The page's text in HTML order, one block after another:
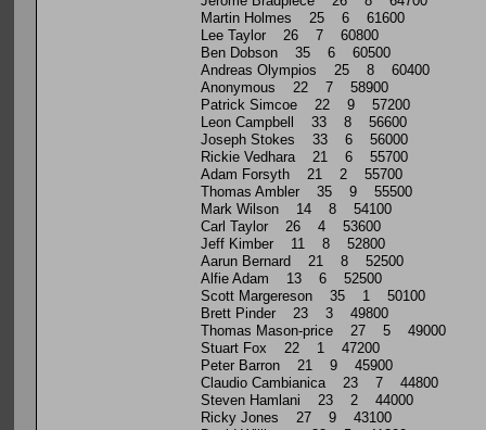
Martin Holmes 25 6 61600
Lee Taylor 26 7 60800
Ben Dobson 35 6 60500
Andreas Olympios 25 8 60400
Anonymous 22 7 58900
Patrick Simcoe 22 9 57200
Leon Campbell 33 8 56600
Joseph Stokes 33 6 56000
Rickie Vedhara 21 6 55700
Adam Forsyth 21 2 55700
Thomas Ambler 35 9 55500
Mark Wilson 14 8 54100
Carl Taylor 26 4 53600
Jeff Kimber 11 8 52800
Aarun Bernard 21 8 52500
Alfie Adam 13 6 52500
Scott Margereson 35 1 50100
Brett Pinder 23 3 49800
Thomas Mason-price 27 5 49000
Stuart Fox 22 1 47200
Peter Barron 21 9 45900
Claudio Cambianica 23 7 44800
Steven Hamlani 23 2 44000
Ricky Jones 27 9 43100